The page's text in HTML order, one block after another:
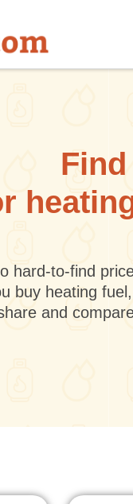
hard-to-find
buy heating
and